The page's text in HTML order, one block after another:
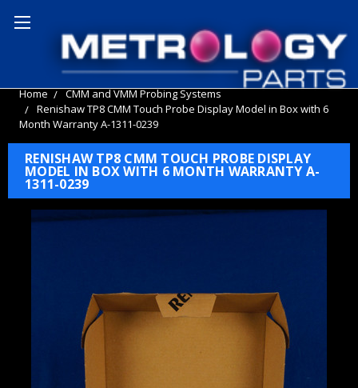
Home
CMM and VMM Probing Systems
Renishaw TP8 CMM Touch Probe Display Model in Box with 6
Month Warranty A-1311-0239
RENISHAW TP8 CMM TOUCH PROBE DISPLAY
MODEL IN BOX WITH 6 MONTH WARRANTY A-
1311-0239